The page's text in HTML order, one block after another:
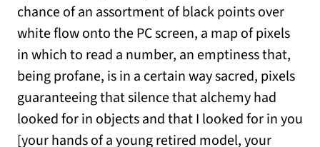
chance of an assortment of black points over
white flow onto the PC screen, a map of pixels
in which to read a number, an emptiness that,
being profane, is in a certain way sacred, pixels
guaranteeing that silence that alchemy had
looked for in objects and that I looked for in you
[your hands of a young retired model, your